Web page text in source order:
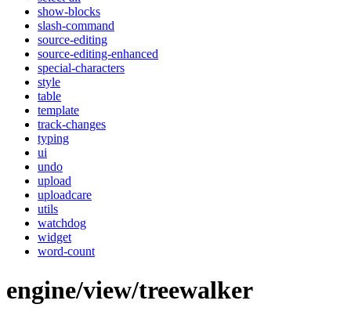
show-blocks
slash-command
source-editing
source-editing-enhanced
special-characters
style
table
template
track-changes
typing
ui
undo
upload
uploadcare
utils
watchdog
widget
word-count
engine/view/treewalker